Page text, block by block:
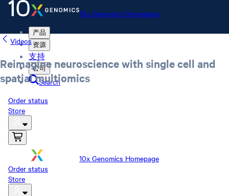
10x Genomics Homepage
产品
资源
支持
公司
Search
Order status
Store
10x Genomics Homepage
Order status
Store
Videos
Reimagine neuroscience with single cell and
spatial multiomics